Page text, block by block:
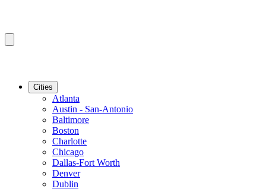
Cities
Atlanta
Austin - San-Antonio
Baltimore
Boston
Charlotte
Chicago
Dallas-Fort Worth
Denver
Dublin